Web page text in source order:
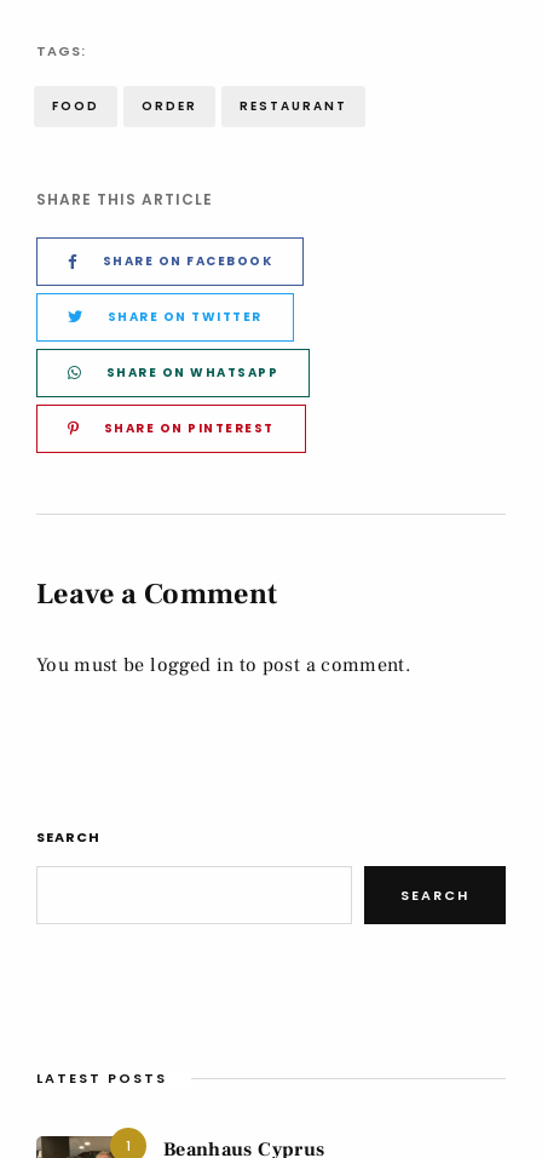
TAGS:
FOOD ORDER RESTAURANT
SHARE THIS ARTICLE
SHARE ON FACEBOOK
SHARE ON TWITTER
SHARE ON WHATSAPP
SHARE ON PINTEREST
Leave a Comment
You must belogged in to post a comment.
SEARCH
SEARCH
LATEST POSTS
1 Beanhaus Cyprus